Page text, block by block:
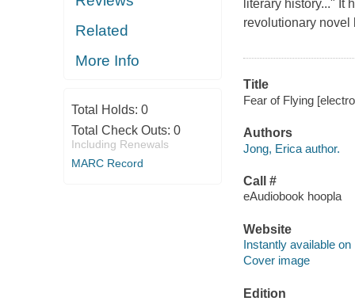
Related
More Info
Total Holds: 0
Total Check Outs: 0
Including Renewals
MARC Record
literary history..." It
revolutionary
Title
Fear of Flying
Authors
Jong, Erica author.
Call #
eAudiobook hoopla
Website
Instantly available on
Cover image
Edition